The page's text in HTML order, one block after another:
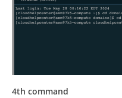
4th command